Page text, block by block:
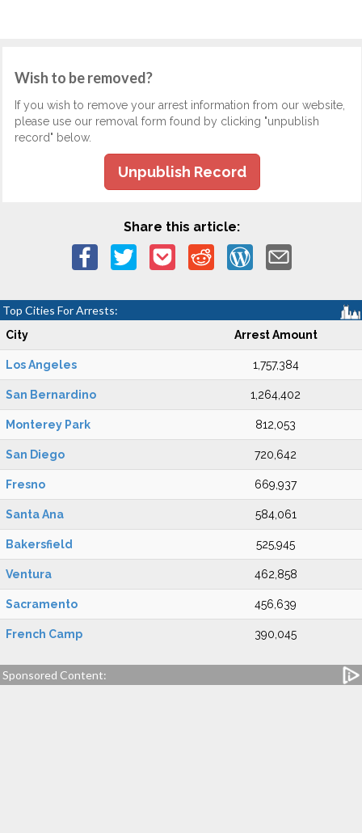
Wish to be removed?
If you wish to remove your arrest information from our website,
please use our removal form found by clicking "unpublish
record" below.
Unpublish Record
Share this article:
Top Cities For Arrests:
City Arrest Amount
Los Angeles 1,757,384
San Bernardino 1,264,402
Monterey Park 812,053
San Diego 720,642
Fresno 669,937
Santa Ana 584,061
Bakersfield 525,945
Ventura 462,858
Sacramento 456,639
French Camp 390,045
Sponsored Content: